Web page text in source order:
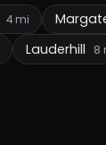
4 mi
Lauderhill 8